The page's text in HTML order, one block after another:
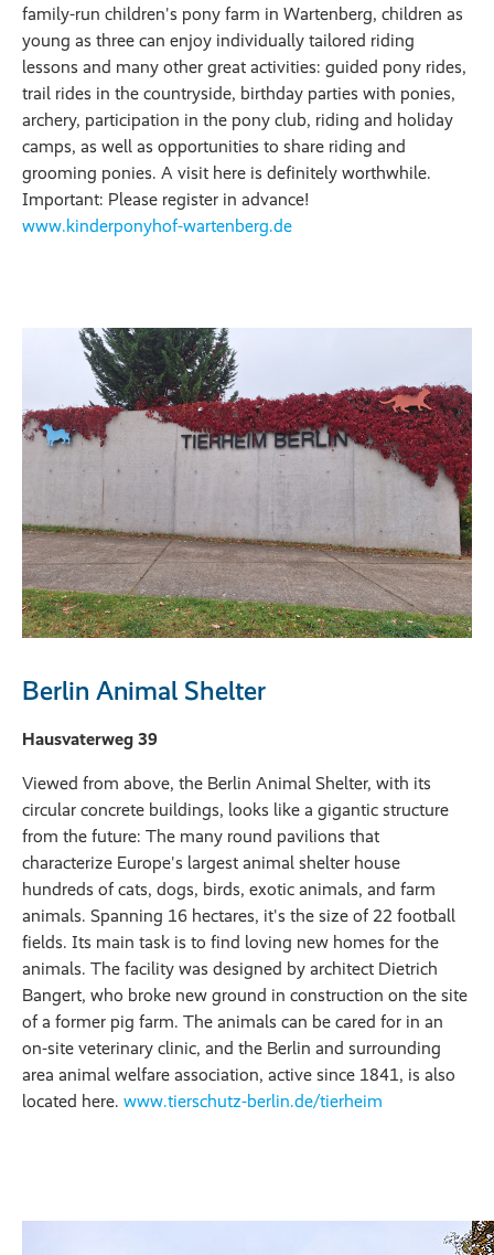
family-run children's pony farm in Wartenberg, children as
young as three can enjoy individually tailored riding
lessons and many other great activities: guided pony rides,
trail rides in the countryside, birthday parties with ponies,
archery, participation in the pony club, riding and holiday
camps, as well as opportunities to share riding and
grooming ponies. A visit here is definitely worthwhile.
Important: Please register in advance!
www.kinderponyhof-wartenberg.de
Berlin Animal Shelter
Hausvaterweg 39
Viewed from above, the Berlin Animal Shelter, with its
circular concrete buildings, looks like a gigantic structure
from the future: The many round pavilions that
characterize Europe's largest animal shelter house
hundreds of cats, dogs, birds, exotic animals, and farm
animals. Spanning 16 hectares, it's the size of 22 football
fields. Its main task is to find loving new homes for the
animals. The facility was designed by architect Dietrich
Bangert, who broke new ground in construction on the site
of a former pig farm. The animals can be cared for in an
on-site veterinary clinic, and the Berlin and surrounding
area animal welfare association, active since 1841, is also
located here. www.tierschutz-berlin.de/tierheim